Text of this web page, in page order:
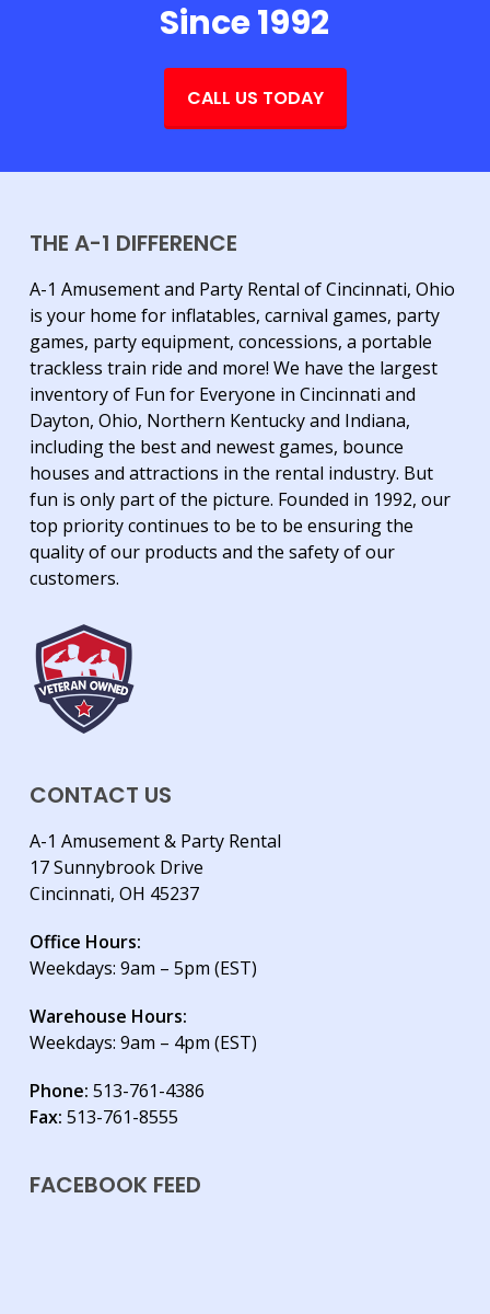
Since 1992
CALL US TODAY
THE A-1 DIFFERENCE
A-1 Amusement and Party Rental of Cincinnati, Ohio
is your home for inflatables, carnival games, party
games, party equipment, concessions, a portable
trackless train ride and more! We have the largest
inventory of Fun for Everyone in Cincinnati and
Dayton, Ohio, Northern Kentucky and Indiana,
including the best and newest games, bounce
houses and attractions in the rental industry. But
fun is only part of the picture. Founded in 1992, our
top priority continues to be to be ensuring the
quality of our products and the safety of our
customers.
CONTACT US
A-1 Amusement & Party Rental
17 Sunnybrook Drive
Cincinnati, OH 45237
Office Hours:
Weekdays: 9am – 5pm (EST)
Warehouse Hours:
Weekdays: 9am – 4pm (EST)
Phone: 513-761-4386
Fax: 513-761-8555
FACEBOOK FEED